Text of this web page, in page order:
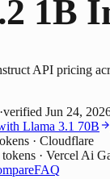
1B
API pricing
·verified Jun 24,
Llama 3.1 70B
· Cloudflare
· Vercel Ai
FAQ